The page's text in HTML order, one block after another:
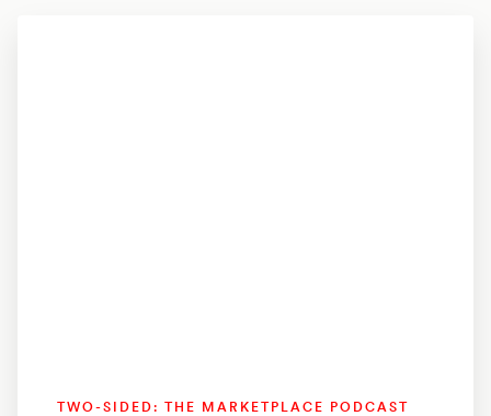
TWO-SIDED: THE MARKETPLACE PODCAST